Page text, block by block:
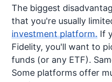
The biggest
that you're usually
investment platform. If
Fidelity, you'll want to
funds (or any ETF).
Some platforms offer